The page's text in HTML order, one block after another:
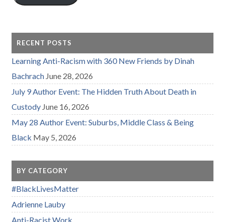
RECENT POSTS
Learning Anti-Racism with 360 New Friends by Dinah
Bachrach June 28, 2026
July 9 Author Event: The Hidden Truth About Death in
Custody June 16, 2026
May 28 Author Event: Suburbs, Middle Class & Being
Black May 5, 2026
BY CATEGORY
#BlackLivesMatter
Adrienne Lauby
Anti-Racist Work